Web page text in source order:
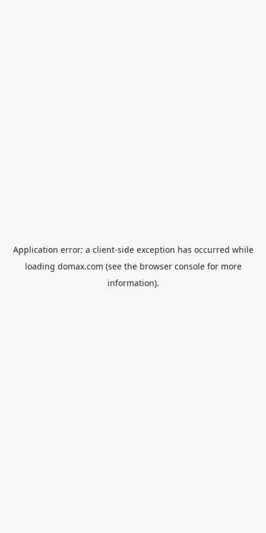
Application error: a client-side exception has occurred while
loading domax.com (see the browser consolefor more
information).